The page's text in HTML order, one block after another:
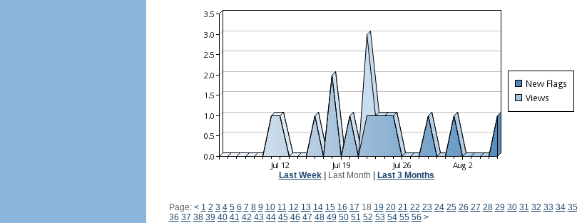
Last Week| Last Month Last 3 Months
Page: < 1 2 3 4 5 6 7 8 9 10 11 12 13 14 15 16 17 18 19 20 21 22 23 24 25 26 27 28 29 30 31 32 33 34 35
36 37 38 39 40 41 42 43 44 45 46 47 48 49 50 51 52 53 54 55 56 >